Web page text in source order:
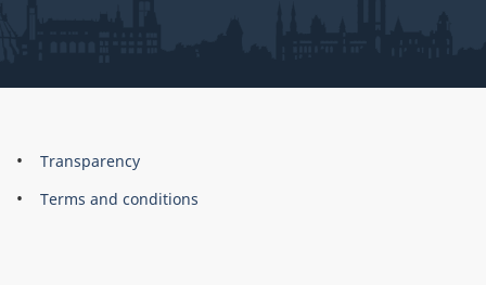
About
this
Brand
Transparency
Terms and conditions